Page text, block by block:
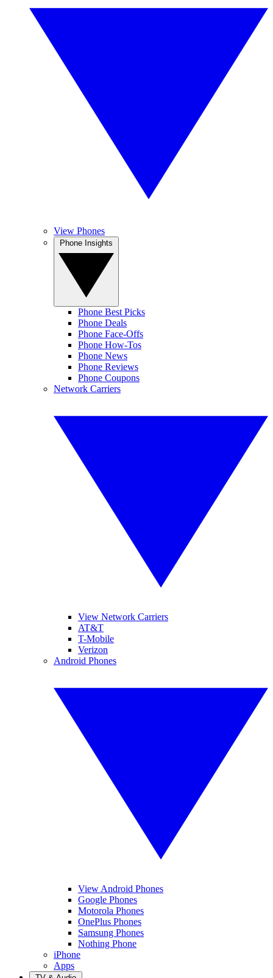
View Phones
Phone Best Picks
Phone Deals
Phone Face-Offs
Phone How-Tos
Phone News
Phone Reviews
Phone Coupons
Network Carriers
View Network Carriers
AT&T
T-Mobile
Verizon
Android Phones
View Android Phones
Google Phones
Motorola Phones
OnePlus Phones
Samsung Phones
Nothing Phone
iPhone
Apps